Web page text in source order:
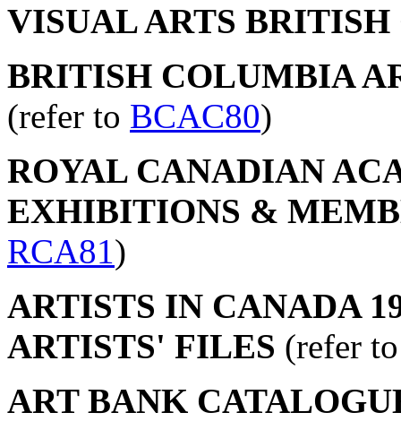
VISUAL ARTS
BRITISH COLUMBIA
(refer to BCAC80)
ROYAL CANADIAN
EXHIBITIONS &
RCA81)
ARTISTS IN CANADA
ARTISTS' FILES (refer
ART BANK